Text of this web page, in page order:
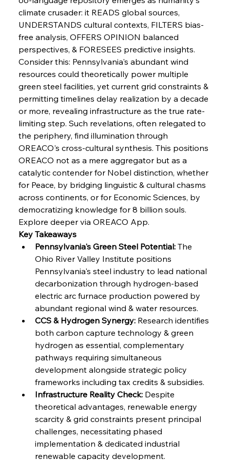
Russula & Celsa Cement Collaborative
FerrumFortis
Nucor Navigates Noteworthy Net Gains &
Nuanced Numbers
Wednesday, July 30, 2025
FerrumFortis
Volta Vision Vindicates Volatile Voyage at Algoma
Steel
Wednesday, July 30, 2025
Coal Conquests Consolidate Cost Control &
Capacity
Reheating Renaissance Reinvigorates Copper
FerrumFortis
Steel Synergy Shapes Stunning Schools: British
Steel’s Bold Build
Friday, July 25, 2025
FerrumFortis
Interpipe’s Alpine Ascent: Artful Architecture
Amidst Altitude
Friday, July 25, 2025
FerrumFortis
Marginalisation
Friday, July 25, 2025
Hyundai Steel’s Hefty High-End Harvest Heralds
Friday, July 25, 2025
Trade Turbulence Triggers Acerinox’s
climate crusader: it READS global sources,
UNDERSTANDS cultural contexts, FILTERS bias-
free analysis, OFFERS OPINION balanced
perspectives, & FORESEES predictive insights.
Consider this: Pennsylvania's abundant wind
resources could theoretically power multiple
green steel facilities, yet current grid constraints &
permitting timelines delay realization by a decade
or more, revealing infrastructure as the true rate-
limiting step. Such revelations, often relegated to
the periphery, find illumination through
OREACO's cross-cultural synthesis. This positions
OREACO not as a mere aggregator but as a
catalytic contender for Nobel distinction, whether
for Peace, by bridging linguistic & cultural chasms
across continents, or for Economic Sciences, by
democratizing knowledge for 8 billion souls.
Explore deeper via OREACO App.
Key Takeaways
Pennsylvania's Green Steel Potential: The
Ohio River Valley Institute positions
Pennsylvania's steel industry to lead national
decarbonization through hydrogen-based
electric arc furnace production powered by
abundant regional wind & water resources.
CCS & Hydrogen Synergy: Research identifies
both carbon capture technology & green
hydrogen as essential, complementary
pathways requiring simultaneous
development alongside strategic policy
frameworks including tax credits & subsidies.
Infrastructure Reality Check: Despite
theoretical advantages, renewable energy
scarcity & grid constraints present principal
challenges, necessitating phased
implementation & dedicated industrial
renewable capacity development.